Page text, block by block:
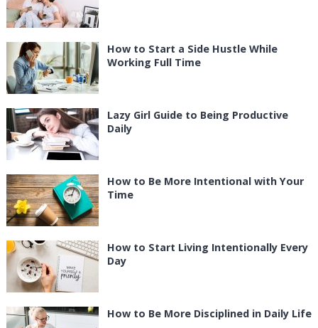
How to Start a Side Hustle While
Working Full Time
Lazy Girl Guide to Being Productive
Daily
How to Be More Intentional with Your
Time
How to Start Living Intentionally Every
Day
How to Be More Disciplined in Daily Life